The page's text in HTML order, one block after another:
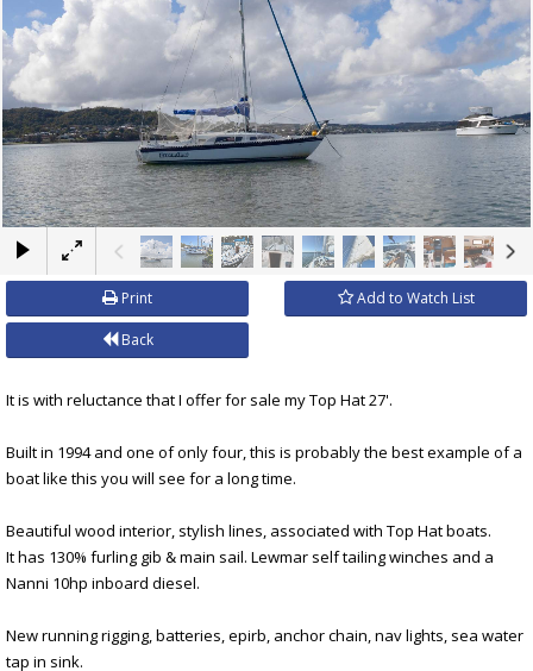
×
Print Add to Watch List
Back
It is with reluctance that I offer for sale my Top Hat 27'.
Built in 1994 and one of only four, this is probably the best example of a
boat like this you will see for a long time.
Beautiful wood interior, stylish lines, associated with Top Hat boats.
It has 130% furling gib & main sail. Lewmar self tailing winches and a
Nanni 10hp inboard diesel.
New running rigging, batteries, epirb, anchor chain, nav lights, sea water
tap in sink.